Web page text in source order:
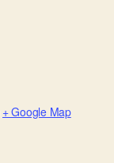
+ Google Map